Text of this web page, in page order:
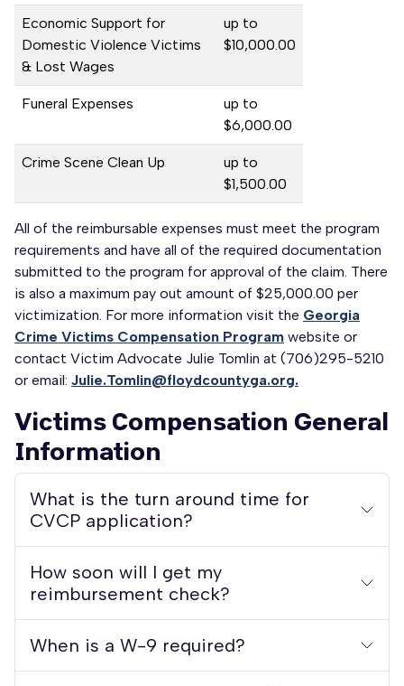
Economic Support for
Domestic Violence Victims
& Lost Wages
up to
$10,000.00
Funeral Expenses
up to
$6,000.00
Crime Scene Clean Up
up to
$1,500.00
All of the reimbursable expenses must meet the program
requirements and have all of the required documentation
submitted to the program for approval of the claim. There
is also a maximum pay out amount of $25,000.00 per
victimization. For more information visit the Georgia
Crime Victims Compensation Program website or
contact Victim Advocate Julie Tomlin at (706)295-5210
or email: Julie.Tomlin@floydcountyga.org.
Victims Compensation General
Information
What is the turn around time for
CVCP application?
How soon will I get my
reimbursement check?
When is a W-9 required?